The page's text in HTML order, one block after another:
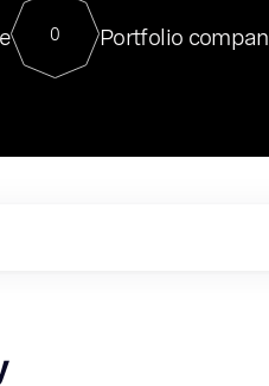
For our final Chat8VC of 2023,
Director of Generative AI and
sits at a very compelling vantage point in
0 Portfolio